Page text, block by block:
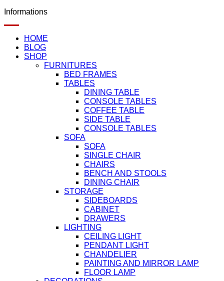
Informations
HOME
BLOG
SHOP
FURNITURES
BED FRAMES
TABLES
DINING TABLE
CONSOLE TABLES
COFFEE TABLE
SIDE TABLE
CONSOLE TABLES
SOFA
SOFA
SINGLE CHAIR
CHAIRS
BENCH AND STOOLS
DINING CHAIR
STORAGE
SIDEBOARDS
CABINET
DRAWERS
LIGHTING
CEILING LIGHT
PENDANT LIGHT
CHANDELIER
PAINTING AND MIRROR LAMP
FLOOR LAMP